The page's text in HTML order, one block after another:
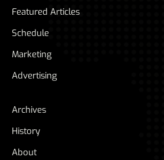
Featured Articles
Schedule
Marketing
Advertising
Archives
History
About